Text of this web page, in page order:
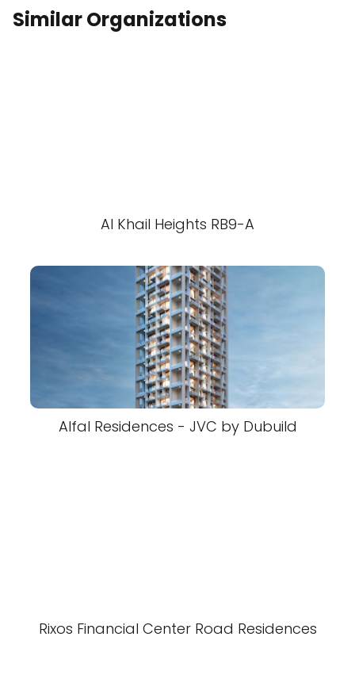
Similar Organizations
Al Khail Heights RB9-A
Alfal Residences - JVC by Dubuild
Rixos Financial Center Road Residences